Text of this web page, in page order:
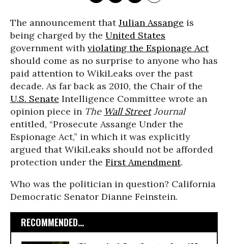
The announcement thatJulian Assange is
being charged by the United States
government with violating the Espionage Act
should come as no surprise to anyone who has
paid attention to WikiLeaks over the past
decade. As far back as 2010, the Chair of the
U.S. Senate Intelligence Committee wrote an
opinion piece in The Wall StreetJournal
entitled, “Prosecute Assange Under the
Espionage Act,” in which it was explicitly
argued that WikiLeaks should not be afforded
protection under the First Amendment.
Who was the politician in question? California
Democratic Senator Dianne Feinstein.
RECOMMENDED...